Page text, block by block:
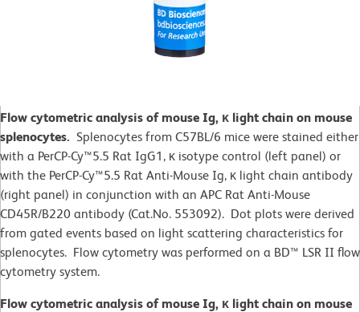
Flow cytometric analysis of mouse Ig, κ light chain on mouse
splenocytes. Splenocytes from C57BL/6 mice were stained either
with a PerCP-Cy™5.5 Rat IgG1, κ isotype control (left panel) or
with the PerCP-Cy™5.5 Rat Anti-Mouse Ig, κ light chain antibody
(right panel) in conjunction with an APC Rat Anti-Mouse
CD45R/B220 antibody (Cat.No. 553092). Dot plots were derived
from gated events based on light scattering characteristics for
splenocytes. Flow cytometry was performed on a BD™ LSR II flow
cytometry system.
Flow cytometric analysis of mouse Ig, κ light chain on mouse